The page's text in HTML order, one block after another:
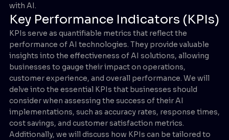
with AI.
Key Performance Indicators (KPIs)
KPIs serve as quantifiable metrics that reflect the
performance of AI technologies. They provide valuable
insights into the effectiveness of AI solutions, allowing
businesses to gauge their impact on operations,
customer experience, and overall performance. We will
delve into the essential KPIs that businesses should
consider when assessing the success of their AI
implementations, such as accuracy rates, response times,
cost savings, and customer satisfaction metrics.
Additionally, we will discuss how KPIs can be tailored to